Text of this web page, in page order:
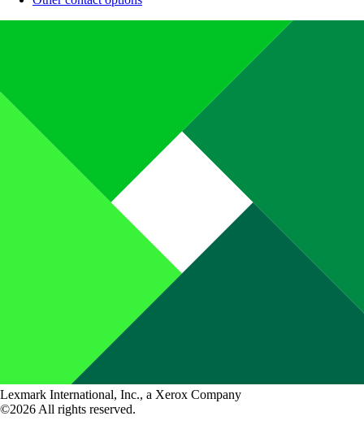
Lexmark International, Inc., a Xerox Company
©2026 All rights reserved.